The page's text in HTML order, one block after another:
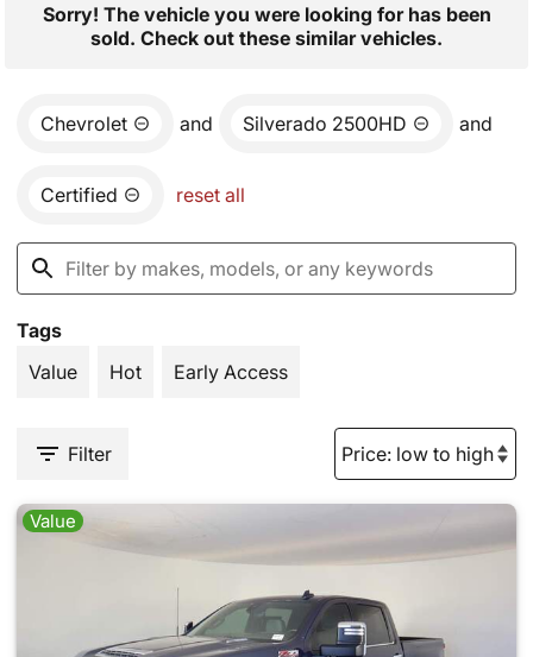
Sorry! The vehicle you were looking for has been
sold. Check out these similar vehicles.
Chevrolet and Silverado 2500HD and
Certified reset all
Tags
Value
Hot Early Access
Filter
Value